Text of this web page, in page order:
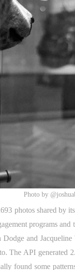
Photo by
photos shared by
programs
Dodge and
The API
found some